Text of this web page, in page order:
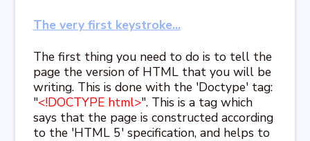
The very first keystroke...
The first thing you need to do is to tell the
page the version of HTML that you will be
writing. This is done with the 'Doctype' tag:
"<!DOCTYPE html>". This is a tag which
says that the page is constructed according
to the 'HTML 5' specification, and helps to